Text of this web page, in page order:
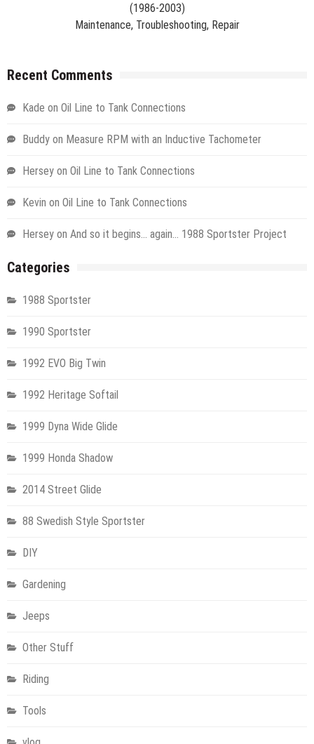
(1986-2003)
Maintenance, Troubleshooting, Repair
Recent Comments
Kade on Oil Line to Tank Connections
Buddy on Measure RPM with an Inductive Tachometer
Hersey on Oil Line to Tank Connections
Kevin on Oil Line to Tank Connections
Hersey on And so it begins… again… 1988 Sportster Project
Categories
1988 Sportster
1990 Sportster
1992 EVO Big Twin
1992 Heritage Softail
1999 Dyna Wide Glide
1999 Honda Shadow
2014 Street Glide
88 Swedish Style Sportster
DIY
Gardening
Jeeps
Other Stuff
Riding
Tools